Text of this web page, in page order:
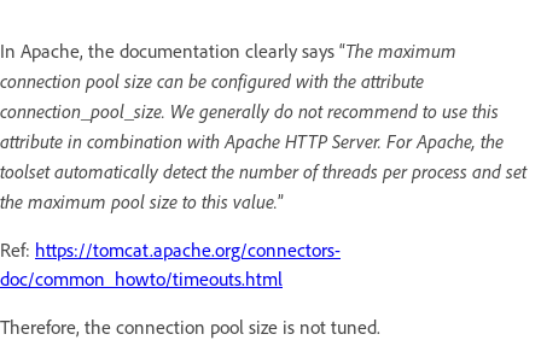
In Apache, the documentation clearly says “The maximum
connection pool size can be configured with the attribute
connection_pool_size. We generally do not recommend to use this
attribute in combination with Apache HTTP Server. For Apache, the
toolset automatically detect the number of threads per process and set
the maximum pool size to this value.”
Ref: https://tomcat.apache.org/connectors-
doc/common_howto/timeouts.html
Therefore, the connection pool size is not tuned.